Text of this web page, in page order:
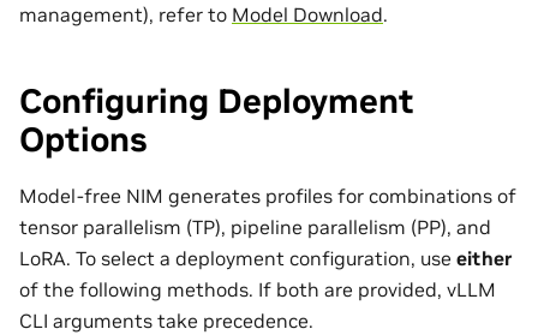
management), refer to Model Download.
Configuring Deployment
Options
Model-free NIM generates profiles for combinations of
tensor parallelism (TP), pipeline parallelism (PP), and
LoRA. To select a deployment configuration, use either
of the following methods. If both are provided, vLLM
CLI arguments take precedence.